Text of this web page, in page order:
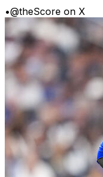
•@theScore on X